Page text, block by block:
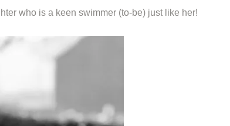
who is a keen swimmer (to-be) just like her!